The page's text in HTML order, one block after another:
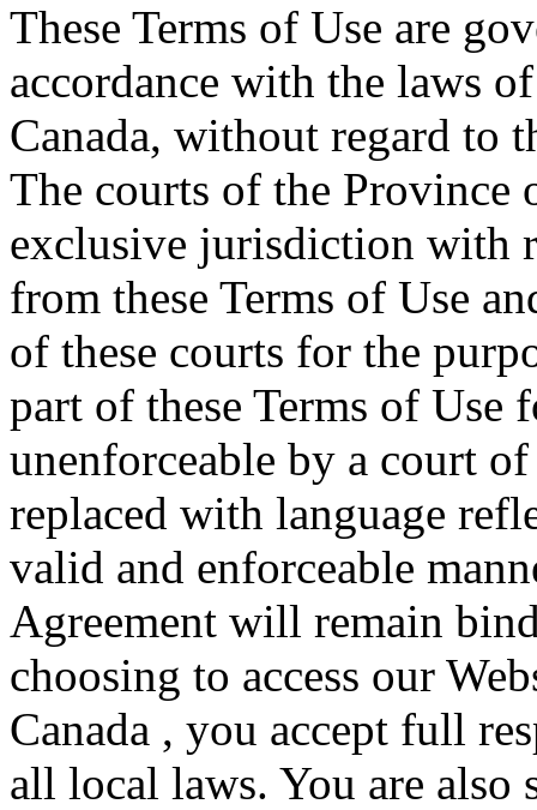
These Terms of Use are
accordance with the laws
Canada, without regard to
The courts of the Province
exclusive jurisdiction with
from these Terms of Use
of these courts for the
part of these Terms of Use
unenforceable by a court
replaced with language
valid and enforceable
Agreement will remain
choosing to access our
Canada , you accept full
all local laws. You are also